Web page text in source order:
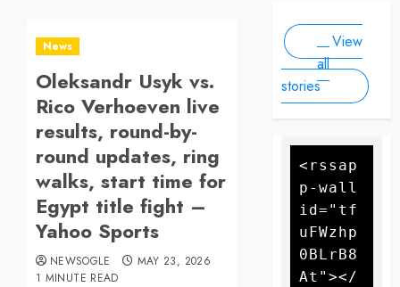
News
Oleksandr Usyk vs.
Rico Verhoeven live
results, round-by-
round updates, ring
walks, start time for
Egypt title fight –
Yahoo Sports
NEWSOGLE
MAY 23, 2026
1 MINUTE READ
Drone
Attack
forecasters
warn more
high winds
could
further fan
the flames
View
all
stories
<rssap
p-wall
id="tf
uFWzhp
0BLrB8
At"></